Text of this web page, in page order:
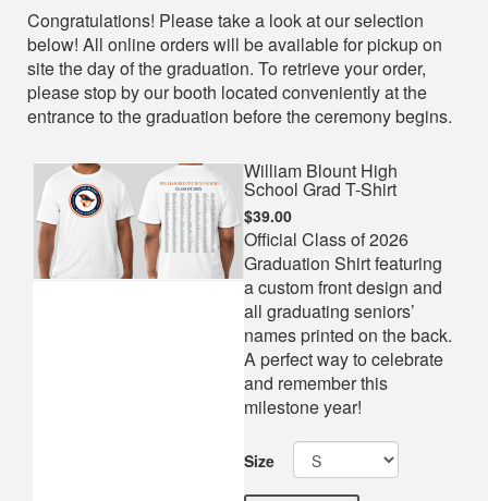
Shop
Congratulations! Please take a look at our selection
below! All online orders will be available for pickup on
site the day of the graduation. To retrieve your order,
please stop by our booth located conveniently at the
entrance to the graduation before the ceremony begins.
William Blount High
School Grad T-Shirt
$39.00
Official Class of 2026
Graduation Shirt featuring
a custom front design and
all graduating seniors’
names printed on the back.
A perfect way to celebrate
and remember this
milestone year!
Size